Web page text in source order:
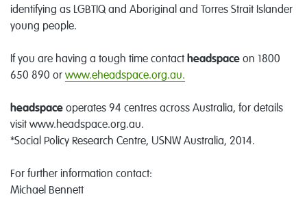
identifying as LGBTIQ and Aboriginal and Torres Strait Islander
young people.
If you are having a tough time contact headspace on 1800
650 890 or www.eheadspace.org.au.
headspace operates 94 centres across Australia, for details
visit www.headspace.org.au.
*Social Policy Research Centre, USNW Australia, 2014.
For further information contact:
Michael Bennett